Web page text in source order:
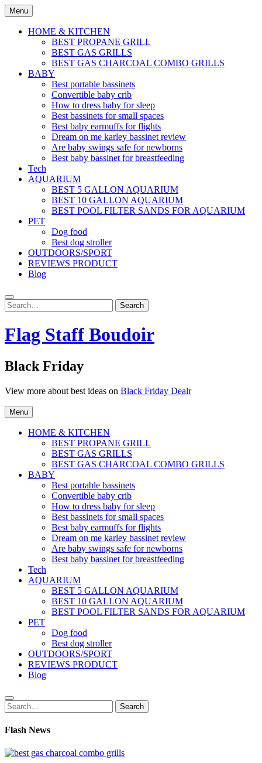
Skip
to
content
Menu
HOME & KITCHEN
BEST PROPANE GRILL
BEST GAS GRILLS
BEST GAS CHARCOAL COMBO GRILLS
BABY
Best portable bassinets
Convertible baby crib
How to dress baby for sleep
Best bassinets for small spaces
Best baby earmuffs for flights
Dream on me karley bassinet review
Are baby swings safe for newborns
Best baby bassinet for breastfeeding
Tech
AQUARIUM
BEST 5 GALLON AQUARIUM
BEST 10 GALLON AQUARIUM
BEST POOL FILTER SANDS FOR AQUARIUM
PET
Dog food
Best dog stroller
OUTDOORS/SPORT
REVIEWS PRODUCT
Blog
Search
for:
Search
Flag Staff Boudoir
Black Friday
View more about best ideas on Black Friday Dealr
Menu
HOME & KITCHEN
BEST PROPANE GRILL
BEST GAS GRILLS
BEST GAS CHARCOAL COMBO GRILLS
BABY
Best portable bassinets
Convertible baby crib
How to dress baby for sleep
Best bassinets for small spaces
Best baby earmuffs for flights
Dream on me karley bassinet review
Are baby swings safe for newborns
Best baby bassinet for breastfeeding
Tech
AQUARIUM
BEST 5 GALLON AQUARIUM
BEST 10 GALLON AQUARIUM
BEST POOL FILTER SANDS FOR AQUARIUM
PET
Dog food
Best dog stroller
OUTDOORS/SPORT
REVIEWS PRODUCT
Blog
Search
for:
Search
Flash News